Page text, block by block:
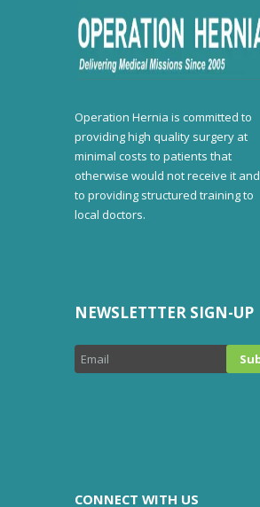
Operation Hernia is committed to
providing high quality surgery at
minimal costs to patients that
otherwise would not receive it and
to providing structured training to
local doctors.
NEWSLETTTER SIGN-UP
CONNECT WITH US